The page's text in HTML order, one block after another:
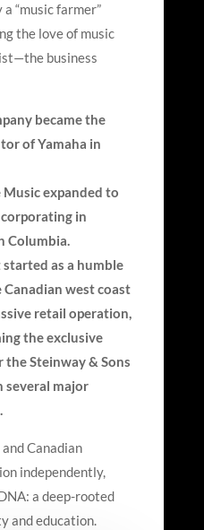
“music farmer”
the love of music
business
became the
of Yamaha in
Music expanded to
in
Columbia.
as a humble
Canadian west coast
retail operation,
the exclusive
Steinway & Sons
several major
Canadian
independently,
a deep-rooted
and education.